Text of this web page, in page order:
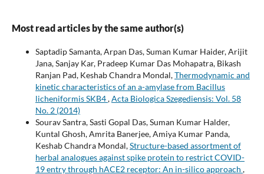
Most read articles by the same author(s)
Saptadip Samanta, Arpan Das, Suman Kumar Haider, Arijit
Jana, Sanjay Kar, Pradeep Kumar Das Mohapatra, Bikash
Ranjan Pad, Keshab Chandra Mondal,Thermodynamic and
kinetic characteristics of an a-amylase from Bacillus
licheniformis SKB4,Acta Biologica Szegediensis: Vol. 58
No. 2 (2014)
Sourav Santra, Sasti Gopal Das, Suman Kumar Halder,
Kuntal Ghosh, Amrita Banerjee, Amiya Kumar Panda,
Keshab Chandra Mondal,Structure-based assortment of
herbal analogues against spike protein to restrict COVID-
19 entry through hACE2 receptor: An in-silico approach ,